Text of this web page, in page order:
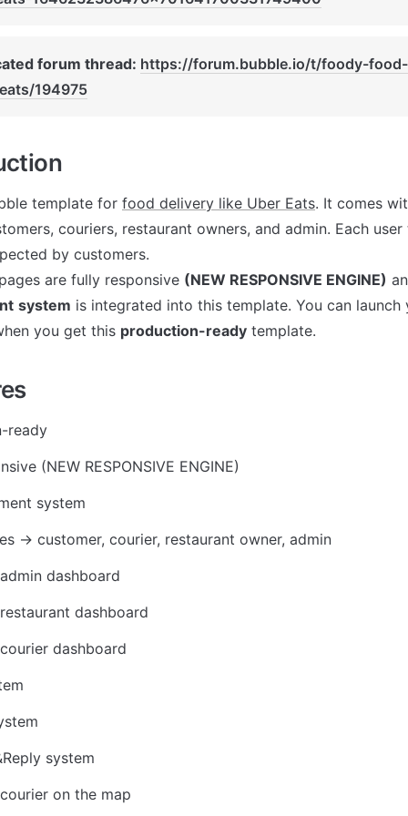
forum thread: https://forum.bubble.io/t/foody-
194975
template for food delivery like Uber Eats. It comes
couriers, restaurant owners, and admin. Each
by customers.
are fully responsive (NEW RESPONSIVE ENGINE)
system is integrated into this template. You can launch
you get this production-ready template.
ready
(NEW RESPONSIVE ENGINE)
system
→ customer, courier, restaurant owner, admin
dashboard
dashboard
dashboard
system
on the map